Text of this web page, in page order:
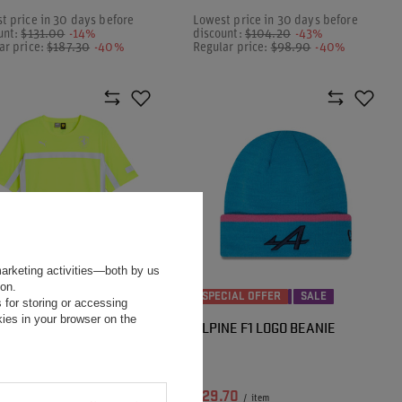
price in 30 days before
$131.00 -14%
price:$187.30 -40%
Lowest price in 30 days before
discount: $104.20 -43%
Regular price:$98.90 -40%
OFFER
FERRARI F1
SPECIAL OFFER SALE
ALPINE F1 LOGO BEANIE
$29.70 / item
activities—both by us
for storing or accessing
in your browser on the